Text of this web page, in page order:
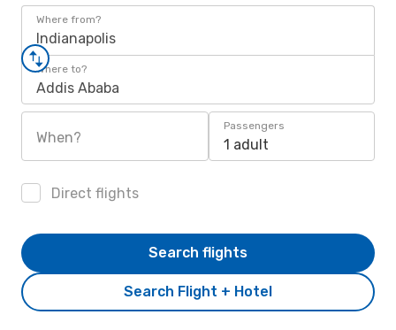
Where from?
Indianapolis
Where to?
Addis Ababa
When?
Passengers
1 adult
Direct flights
Search Flight + Hotel
Search flights